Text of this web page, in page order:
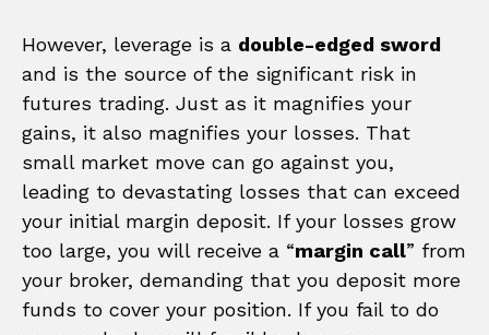
However, leverage is a double-edged sword
and is the source of the significant risk in
futures trading. Just as it magnifies your
gains, it also magnifies your losses. That
small market move can go against you,
leading to devastating losses that can exceed
your initial margin deposit. If your losses grow
too large, you will receive a “margin call” from
your broker, demanding that you deposit more
funds to cover your position. If you fail to do